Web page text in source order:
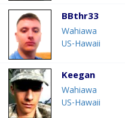
BBthr33
Wahiawa
US-Hawaii
Keegan
Wahiawa
US-Hawaii